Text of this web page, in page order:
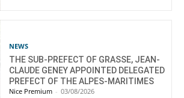
NEWS
THE SUB-PREFECT OF GRASSE, JEAN-
CLAUDE GENEY APPOINTED DELEGATED
PREFECT OF THE ALPES-MARITIMES
Nice Premium - 03/08/2026